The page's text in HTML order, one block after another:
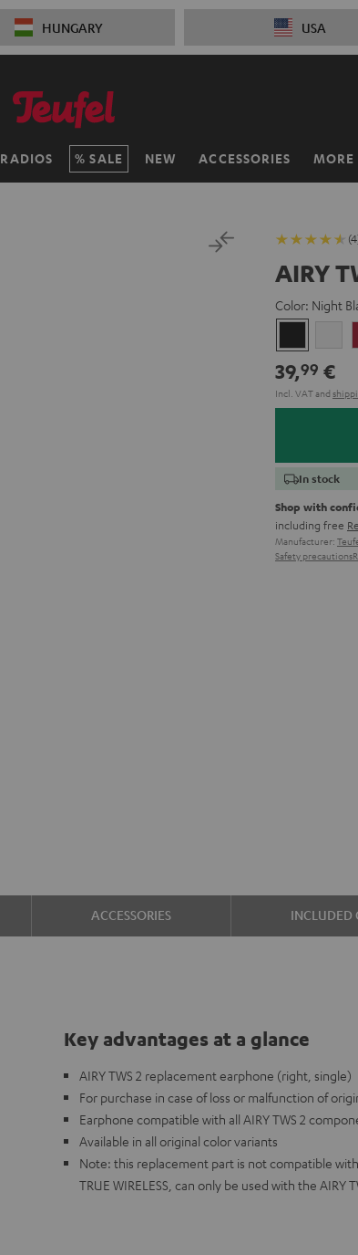
HUNGARY USA
RADIOS SALE NEW ACCESSORIES MORE
AIRY
Color: Night
Black
39,99 €
Incl. VATand
In stock
Shop with
including free
Manufacturer:
Safety precautions
ACCESSORIES INCLUDED
Key advantages at a glance
AIRY TWS 2 replacement earphone (right, single)
For purchase in case of loss or malfunction of
Earphone compatible with all AIRY TWS 2
Available in all original color variants
Note: this replacement part is not compatible
TRUE WIRELESS, can only be used with the AIRY